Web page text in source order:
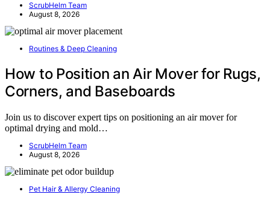
ScrubHelm Team
August 8, 2026
Routines & Deep Cleaning
How to Position an Air Mover for Rugs,
Corners, and Baseboards
Join us to discover expert tips on positioning an air mover for
optimal drying and mold…
ScrubHelm Team
August 8, 2026
Pet Hair & Allergy Cleaning